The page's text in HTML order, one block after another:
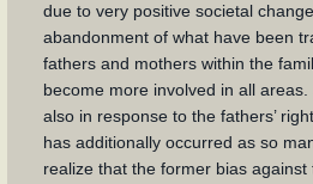
due to very positive societal
abandonment of what have been
fathers and mothers within the
become more involved in all
also in response to the fathers’
has additionally occurred as so
realize that the former bias